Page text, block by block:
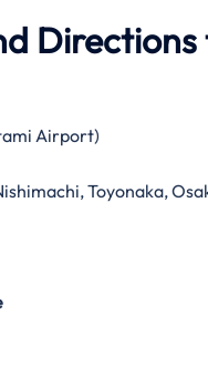
Airport)
Toyonaka,